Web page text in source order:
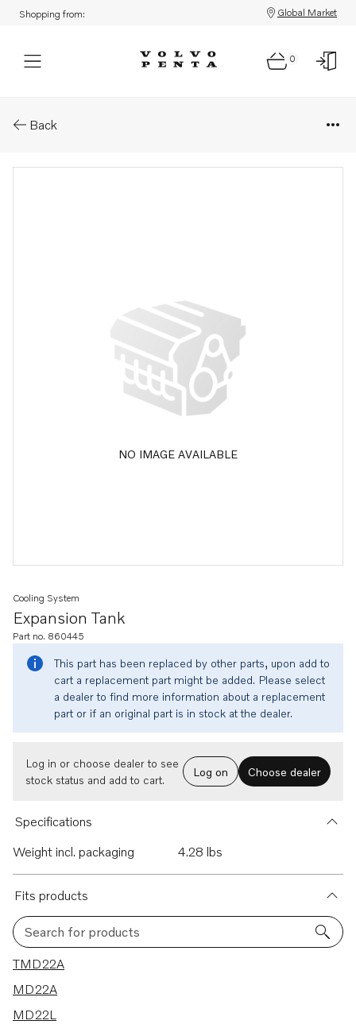
Shopping from: Global Market
0
Back
NO IMAGE AVAILABLE
Expansion Tank
Cooling System
Part no. 860445
This part has been replaced by other parts, upon add to
cart a replacement part might be added. Please select
a dealer to find more information about a replacement
part or if an original part is in stock at the dealer.
Log in or choose dealer to see
stock status and add to cart.
Log on Choose dealer
Specifications
Weight incl. packaging
4.28 lbs
Fits products
Search for products
3 results
TMD22A
MD22A
MD22L